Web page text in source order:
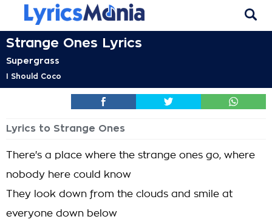
Strange Ones Lyrics
Supergrass
I Should Coco
Lyrics to Strange Ones
There's a place where the strange ones go, where
nobody here could know
They look down from the clouds and smile at
everyone down below